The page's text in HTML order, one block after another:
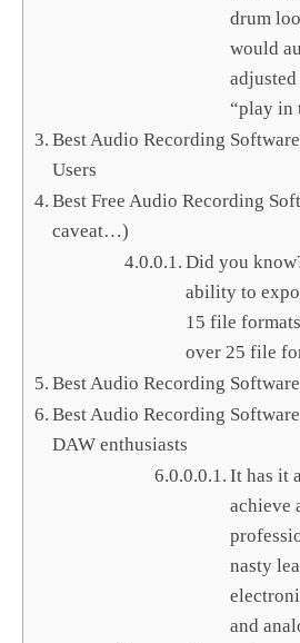
drum
would
“play in
Best Audio Recording
Users
Best Free Audio Recording
caveat…)
Did you
ability to
15 file
over 25 file
Best Audio Recording
Best Audio Recording
DAW enthusiasts
It has it
achieve
nasty
and